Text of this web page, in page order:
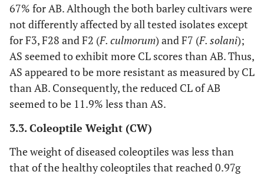
67% for AB. Although the both barley cultivars were
not differently affected by all tested isolates except
for F3, F28 and F2 (F. culmorum) and F7 (F. solani);
AS seemed to exhibit more CL scores than AB. Thus,
AS appeared to be more resistant as measured by CL
than AB. Consequently, the reduced CL of AB
seemed to be 11.9% less than AS.
3.3. Coleoptile Weight (CW)
The weight of diseased coleoptiles was less than
that of the healthy coleoptiles that reached 0.97g